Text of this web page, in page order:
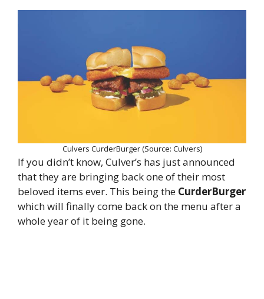
Culvers CurderBurger (Source: Culvers)
If you didn’t know, Culver’s has just announced
that they are bringing back one of their most
beloved items ever. This being the CurderBurger
which will finally come back on the menu after a
whole year of it being gone.